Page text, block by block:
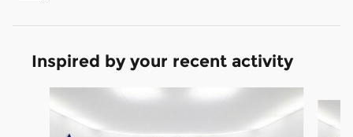
Inspired by your recent activity
Slide 1 of 6